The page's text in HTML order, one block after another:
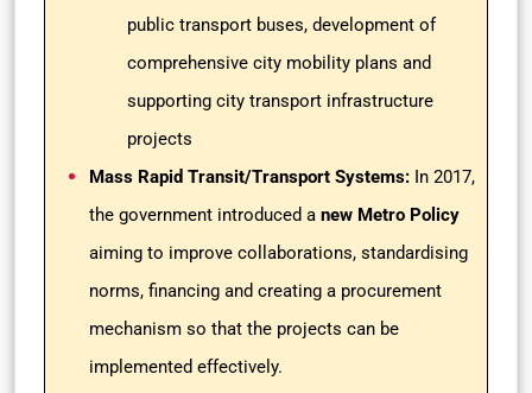
public transport buses, development of
comprehensive city mobility plans and
supporting city transport infrastructure
projects
Mass Rapid Transit/Transport Systems: In 2017,
the government introduced a new Metro Policy
aiming to improve collaborations, standardising
norms, financing and creating a procurement
mechanism so that the projects can be
implemented effectively.